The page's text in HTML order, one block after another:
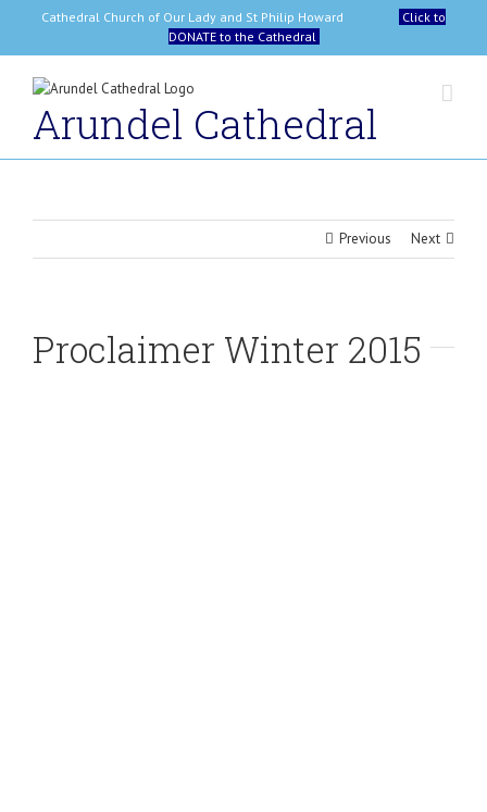
content
Cathedral Church of Our Lady and St Philip Howard
Click to
DONATE to the Cathedral
Arundel Cathedral
Previous Next
Proclaimer Winter 2015